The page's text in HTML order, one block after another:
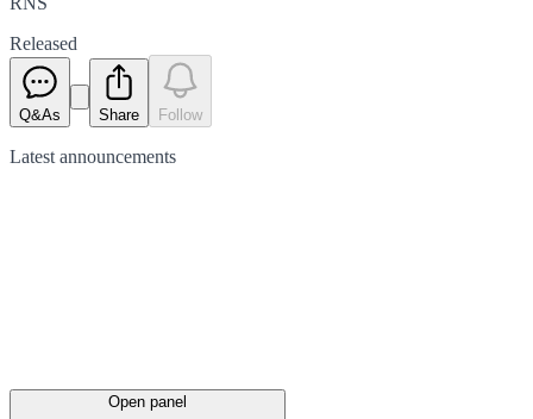
Released
Q&As Share Follow
Latest announcements
Open panel